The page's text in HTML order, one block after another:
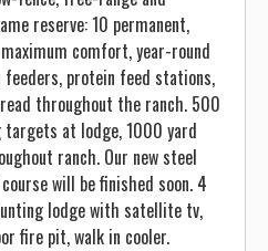
reserve: 10 permanent,
comfort, year-round
protein feed stations,
throughout the ranch. 500
at lodge, 1000 yard
ranch. Our new steel
will be finished soon. 4
lodge with satellite tv,
fire pit, walk in cooler.